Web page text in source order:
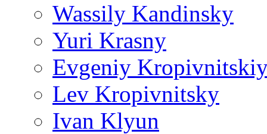
Wassily Kandinsky
Yuri Krasny
Evgeniy
Lev Kropivnitsky
Ivan Klyun